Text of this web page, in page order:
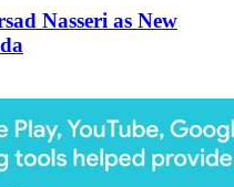
Nasseri as New